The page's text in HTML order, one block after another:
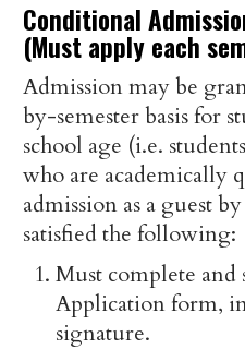
Conditional
(Must apply each
Admission may be
by-semester basis for
school age (i.e.
who are academically
admission as a guest
satisfied the following:
Must complete
Application form,
signature.